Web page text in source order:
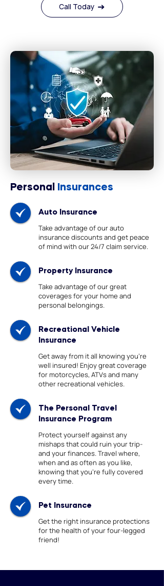
Call Today
Personal Insurances
Auto Insurance
Take advantage of our auto
insurance discounts and get peace
of mind with our 24/7 claim service.
Property Insurance
Take advantage of our great
coverages for your home and
personal belongings.
Recreational Vehicle
Insurance
Get away from it all knowing you're
well insured! Enjoy great coverage
for motorcycles, ATVs and many
other recreational vehicles.
The Personal Travel
Insurance Program
Protect yourself against any
mishaps that could ruin your trip-
and your finances. Travel where,
when and as often as you like,
knowing that you’re fully covered
every time.
Pet Insurance
Get the right insurance protections
for the health of your four-legged
friend!